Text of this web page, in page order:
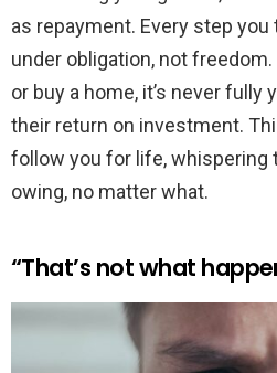
as repayment. Every step you
under obligation, not
or buy a home, it’s never fully
their return on investment.
follow you for life, whispering
owing, no matter what.
“That’s not what